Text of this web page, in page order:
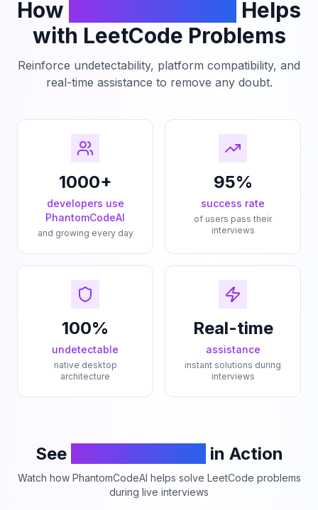
How
Helps
with LeetCode Problems
Reinforce undetectability, platform compatibility, and
real-time assistance to remove any doubt.
1000+
developers use
PhantomCodeAI
and growing every day
95%
success rate
of users pass their
interviews
100%
undetectable
native desktop
architecture
Real-time
assistance
instant solutions during
interviews
See in Action
Watch how PhantomCodeAI helps solve LeetCode problems
during live interviews